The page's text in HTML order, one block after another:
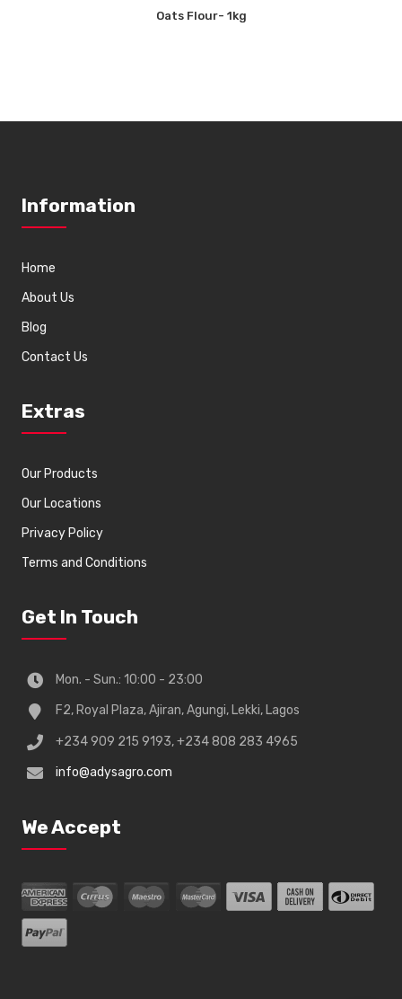
Oats Flour- 1kg
Information
Home
About Us
Blog
Contact Us
Extras
Our Products
Our Locations
Privacy Policy
Terms and Conditions
Get In Touch
Mon. - Sun.: 10:00 - 23:00
F2, Royal Plaza, Ajiran, Agungi, Lekki, Lagos
+234 909 215 9193, +234 808 283 4965
info@adysagro.com
We Accept